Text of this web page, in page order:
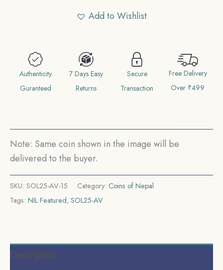
Samvat
(1913
CE)
Nepal,
Collectible.
quantity
Add to Wishlist
Authenticity
Guranteed
7 Days Easy
Returns
Secure
Transaction
Free Delivery
Over ₹499
Note: Same coin shown in the image will be
delivered to the buyer.
SKU: SOL25-AV-15 Category: Coins of Nepal
Tags: NIL Featured, SOL25-AV
Description